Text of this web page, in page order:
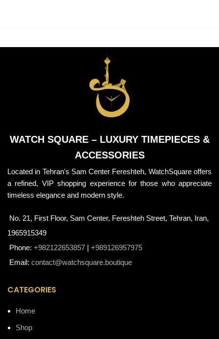
WATCH SQUARE – LUXURY TIMEPIECES &
ACCESSORIES
Located in Tehran's Sam Center Fereshteh, WatchSquare offers
a refined, VIP shopping experience for those who appreciate
timeless elegance and modern style.
No. 21, First Floor, Sam Center, Fereshteh Street, Tehran, Iran,
1965915349
Phone: +982122653857 | +989126957975
Email: contact@watchsquare.boutique
CATEGORIES
Home
Shop